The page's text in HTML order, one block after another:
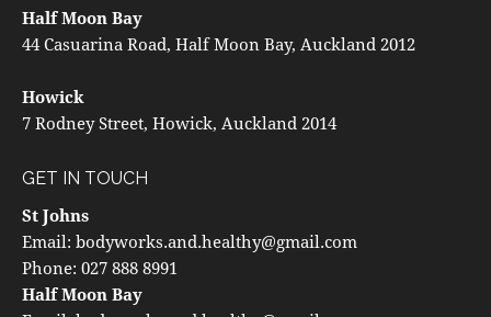
Half Moon Bay
44 Casuarina Road, Half Moon Bay, Auckland 2012
Howick
7 Rodney Street, Howick, Auckland 2014
GET IN TOUCH
St Johns
Email: bodyworks.and.healthy@gmail.com
Phone: 027 888 8991
Half Moon Bay